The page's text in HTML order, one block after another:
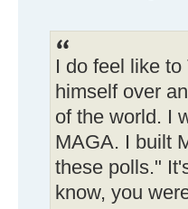
I do feel like
himself over
of the world. I
MAGA. I built
these polls."
know, you